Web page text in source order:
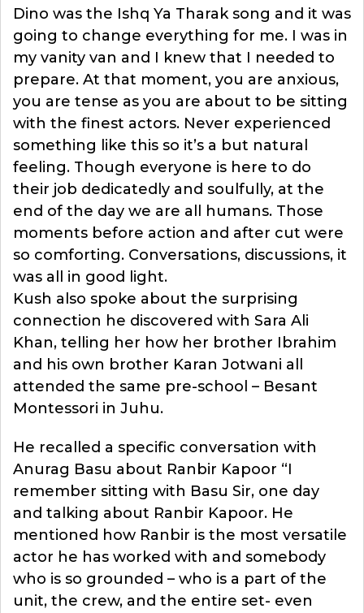
Dino was the Ishq Ya Tharak song and it was
going to change everything for me. I was in
my vanity van and I knew that I needed to
prepare. At that moment, you are anxious,
you are tense as you are about to be sitting
with the finest actors. Never experienced
something like this so it’s a but natural
feeling. Though everyone is here to do
their job dedicatedly and soulfully, at the
end of the day we are all humans. Those
moments before action and after cut were
so comforting. Conversations, discussions, it
was all in good light.
Kush also spoke about the surprising
connection he discovered with Sara Ali
Khan, telling her how her brother Ibrahim
and his own brother Karan Jotwani all
attended the same pre-school – Besant
Montessori in Juhu.
He recalled a specific conversation with
Anurag Basu about Ranbir Kapoor “I
remember sitting with Basu Sir, one day
and talking about Ranbir Kapoor. He
mentioned how Ranbir is the most versatile
actor he has worked with and somebody
who is so grounded – who is a part of the
unit, the crew, and the entire set- even